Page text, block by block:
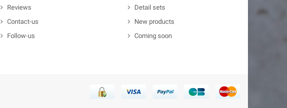
Reviews
Contact-us
Follow-us
Detail sets
New products
Coming soon